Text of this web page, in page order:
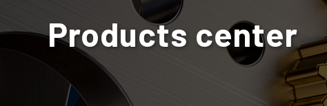
Products center